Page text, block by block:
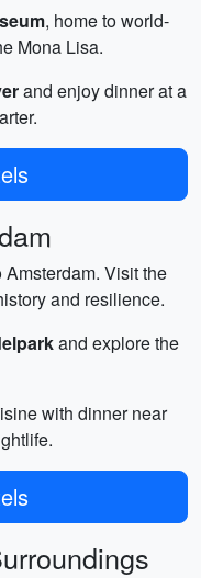
, home to world-
Mona Lisa.
and enjoy dinner at a
Visit the
and resilience.
and explore the
with dinner near